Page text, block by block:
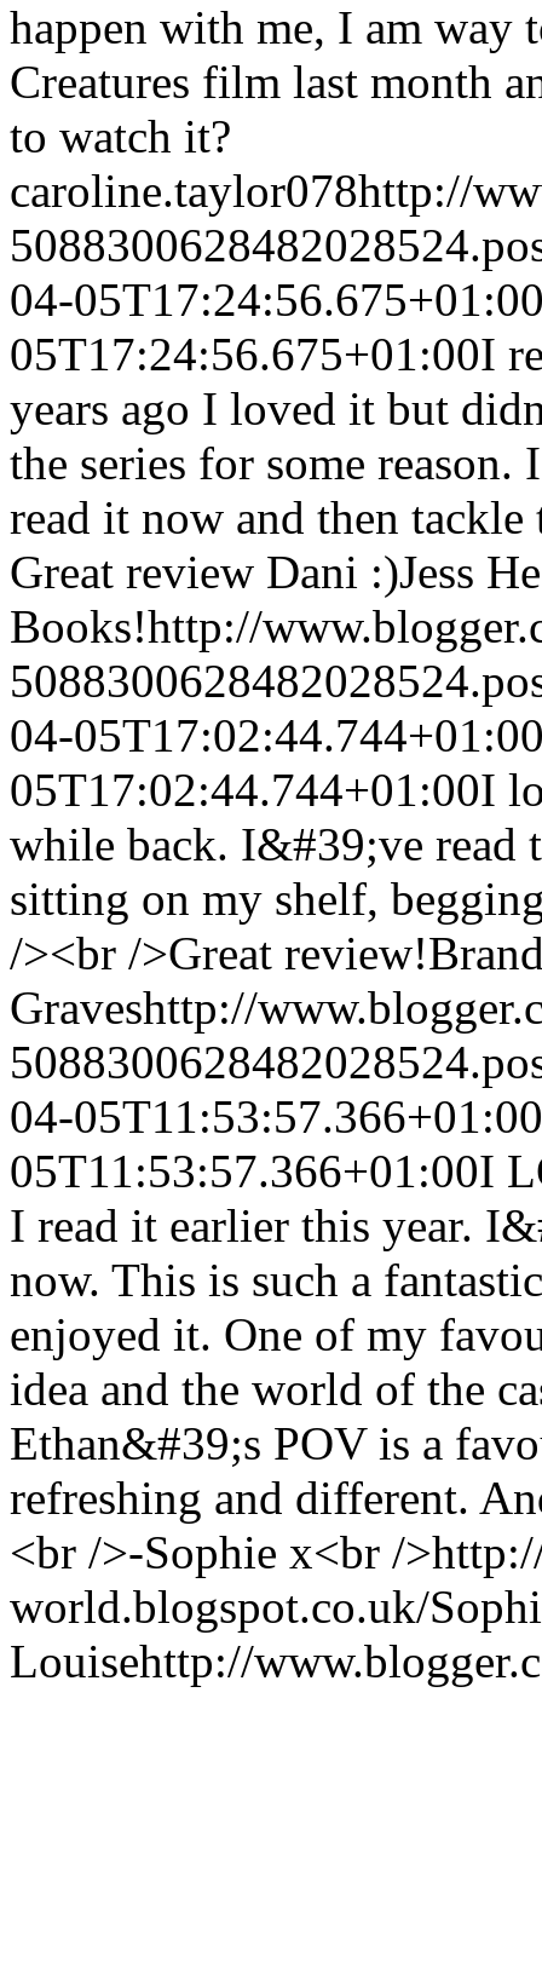
happen with me, I am
Creatures film last month
to watch it?
caroline.taylor078http://
04-
05T17:24:56.675+01:00I
years ago I loved it but
the series for some
read it now and then
Great review Dani :)Jess
Books!http://
04-
05T17:02:44.744+01:00I
while back. I&#39;ve read
sitting on my shelf,
/><br />Great review!
Graveshttp://
04-05T11:53:57.366+01:00
05T11:53:57.366+01:00I
I read it earlier this year.
now. This is such a
enjoyed it. One of my
idea and the world of the
Ethan&#39;s POV is a
refreshing and different.
<br />-Sophie x<br /
world.blogspot.co.uk/
Louisehttp://